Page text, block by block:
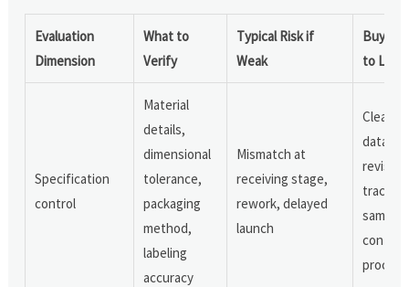
Evaluation
Dimension
What to
Verify
Typical Risk if
Weak
Buyer
to Look
Specification
control
Material
details,
dimensional
tolerance,
packaging
method,
labeling
accuracy
Mismatch at
receiving stage,
rework, delayed
launch
Clear
revision
sample
process